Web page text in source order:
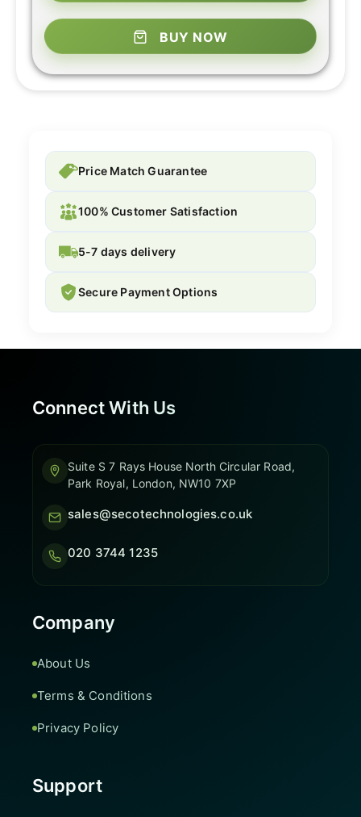
BUY NOW
Price Match Guarantee
100% Customer Satisfaction
5-7 days delivery
Secure Payment Options
Connect With Us
Suite S 7 Rays House North Circular Road,
Park Royal, London, NW10 7XP
sales@secotechnologies.co.uk
020 3744 1235
Company
About Us
Terms & Conditions
Privacy Policy
Support